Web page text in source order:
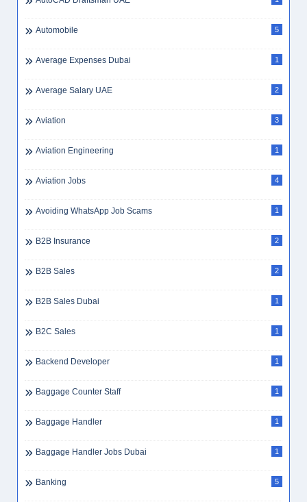
Automobile 5
Average Expenses Dubai 1
Average Salary UAE 2
Aviation 3
Aviation Engineering 1
Aviation Jobs 4
Avoiding WhatsApp Job Scams 1
B2B Insurance 2
B2B Sales 2
B2B Sales Dubai 1
B2C Sales 1
Backend Developer 1
Baggage Counter Staff 1
Baggage Handler 1
Baggage Handler Jobs Dubai 1
Banking 5